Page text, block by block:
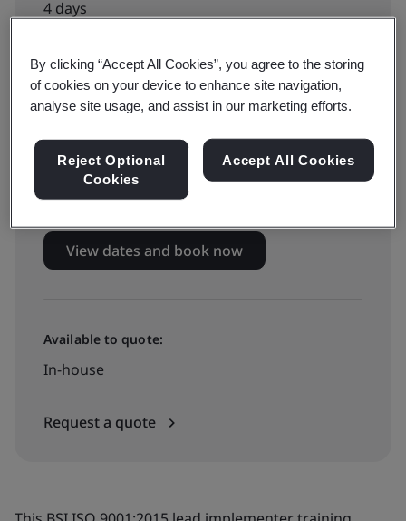
4 days
Available to book:
£2585 + VAT
View dates and book now
Available to quote:
In-house
Request a quote
By clicking “Accept All Cookies”, you agree to the storing
of cookies on your device to enhance site navigation,
analyse site usage, and assist in our marketing efforts.
Reject Optional
Cookies
Accept All Cookies